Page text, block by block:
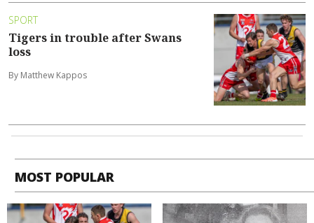
SPORT
Tigers in trouble after Swans
loss
By Matthew Kappos
MOST POPULAR